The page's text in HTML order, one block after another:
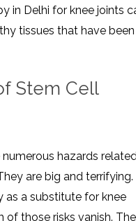
in Delhi for knee joints
tissues that have been
Stem Cell
hazards
are big and terrifying.
as a substitute for knee
of those risks vanish. The